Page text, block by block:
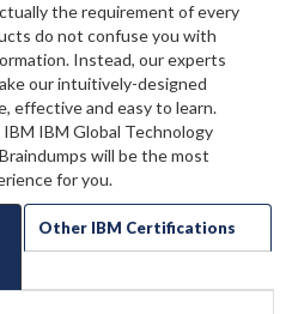
the requirement of every
do not confuse you with
Instead, our experts
our intuitively-designed
effective and easy to learn.
IBM Global Technology
will be the most
for you.
Other IBM Certifications